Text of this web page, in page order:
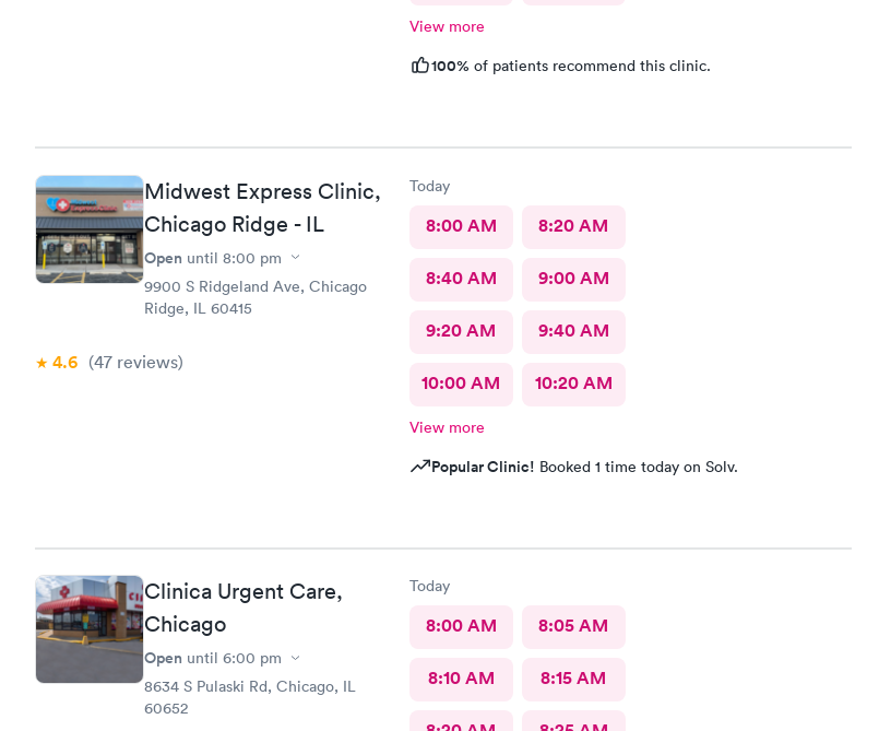
View more
100% of patients recommend this clinic.
Midwest Express Clinic,
Chicago Ridge - IL
Open until 8:00 pm
9900 S Ridgeland Ave, Chicago
Ridge, IL 60415
4.6 (47 reviews)
Today
8:00 AM 8:20 AM
8:40 AM 9:00 AM
9:20 AM 9:40 AM
10:00 AM 10:20 AM
View more
Popular Clinic! Booked 1 time today on Solv.
Clinica Urgent Care,
Chicago
Open until 6:00 pm
8634 S Pulaski Rd, Chicago, IL
60652
Today
8:00 AM 8:05 AM
8:10 AM 8:15 AM